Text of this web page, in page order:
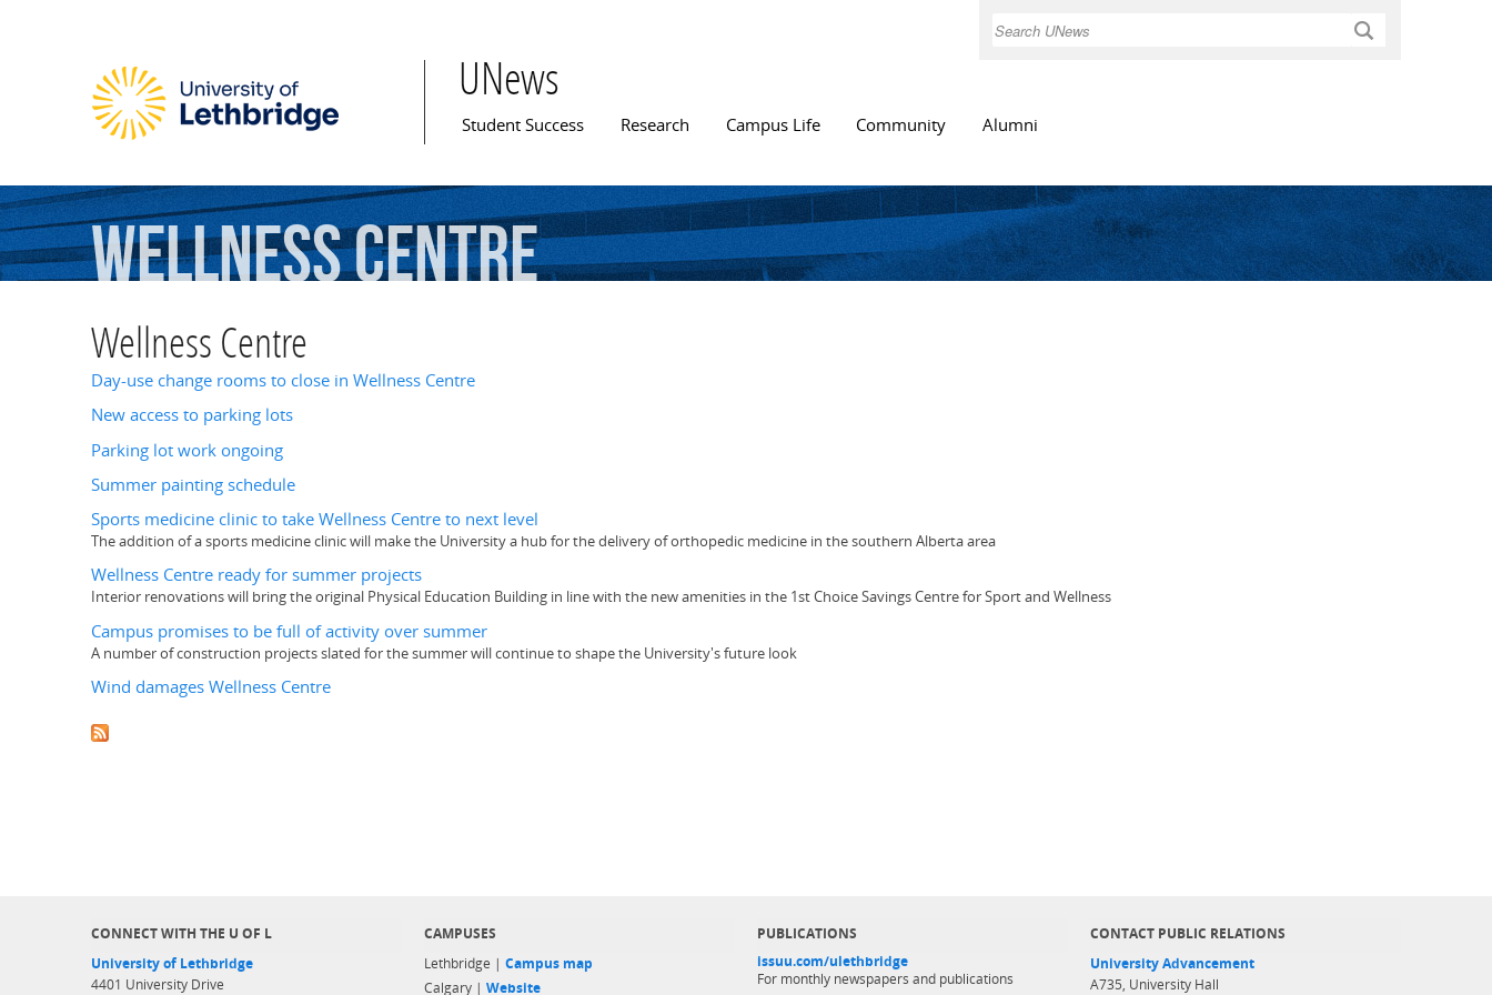
Search
UNews
Main menu
Student Success Research Campus Life Community Alumni
WellnessCentre
Wellness Centre
Day-use change rooms to close in Wellness Centre
New access to parking lots
Parking lot work ongoing
Summer painting schedule
Sports medicine clinic to take Wellness Centre to next level
The addition of a sports medicine clinic will make the University a hub for the delivery of orthopedic medicine in the southern Alberta area
Wellness Centre ready for summer projects
Interior renovations will bring the original Physical Education Building in line with the new amenities in the 1st Choice Savings Centre for Sport and Wellness
Campus promises to be full of activity over summer
A number of construction projects slated for the summer will continue to shape the University's future look
Wind damages Wellness Centre
CONNECT WITH THE U OF L
University of Lethbridge
4401 University Drive
CAMPUSES
Lethbridge | Campus map
Calgary | Website
PUBLICATIONS
issuu.com/ulethbridge
For monthly newspapers and publications
CONTACT PUBLIC RELATIONS
University Advancement
A735, University Hall